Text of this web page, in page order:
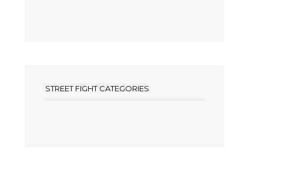
STREET FIGHT CATEGORIES